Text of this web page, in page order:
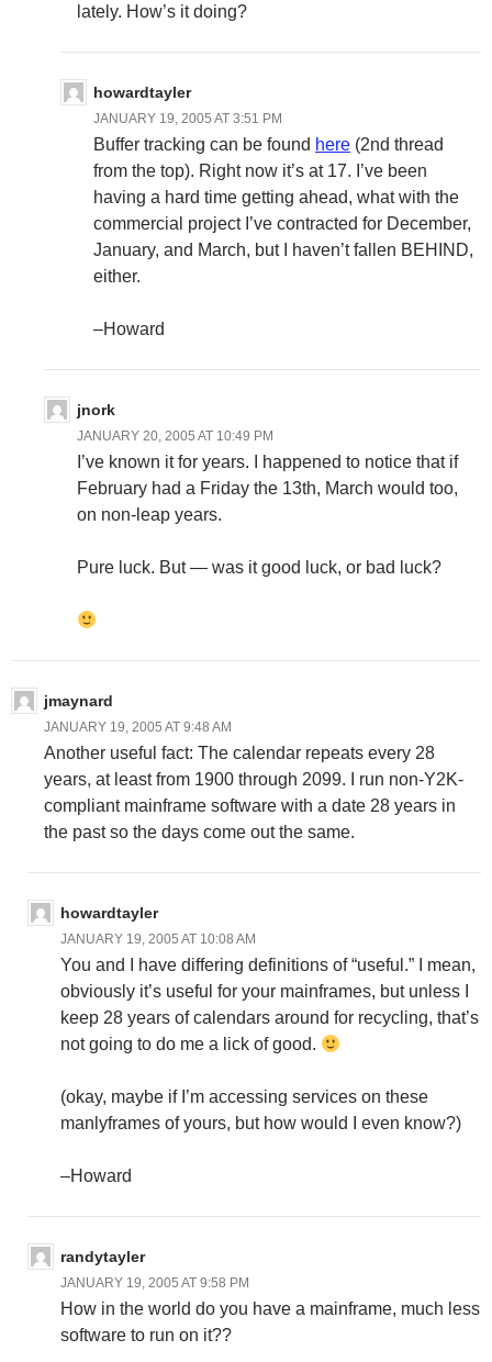
lately. How’s it doing?
howardtayler
JANUARY 19, 2005 AT 3:51 PM
Buffer tracking can be found here (2nd thread
from the top). Right now it’s at 17. I’ve been
having a hard time getting ahead, what with the
commercial project I’ve contracted for December,
January, and March, but I haven’t fallen BEHIND,
either.
–Howard
jnork
JANUARY 20, 2005 AT 10:49 PM
I’ve known it for years. I happened to notice that if
February had a Friday the 13th, March would too,
on non-leap years.
Pure luck. But — was it good luck, or bad luck?
jmaynard
JANUARY 19, 2005 AT 9:48 AM
Another useful fact: The calendar repeats every 28
years, at least from 1900 through 2099. I run non-Y2K-
compliant mainframe software with a date 28 years in
the past so the days come out the same.
howardtayler
JANUARY 19, 2005 AT 10:08 AM
You and I have differing definitions of “useful.” I mean,
obviously it’s useful for your mainframes, but unless I
keep 28 years of calendars around for recycling, that’s
not going to do me a lick of good.
(okay, maybe if I’m accessing services on these
manlyframes of yours, but how would I even know?)
–Howard
randytayler
JANUARY 19, 2005 AT 9:58 PM
How in the world do you have a mainframe, much less
software to run on it??